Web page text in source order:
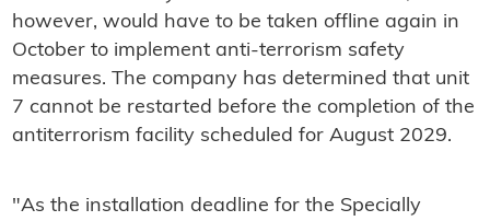
however, would have to be taken offline again in
October to implement anti-terrorism safety
measures. The company has determined that unit
7 cannot be restarted before the completion of the
antiterrorism facility scheduled for August 2029.
"As the installation deadline for the Specially